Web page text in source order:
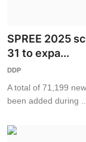
SPREE 2025
31 to expa...
DDP
A total of 71,199
been added during ...